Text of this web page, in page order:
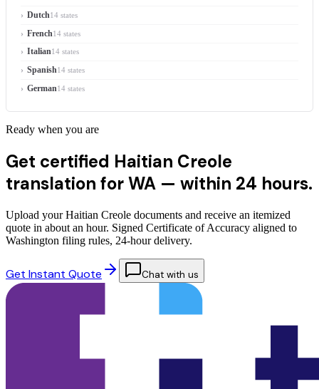
Dutch14 states
French14 states
Italian14 states
Spanish14 states
German14 states
Ready when you are
Get certified Haitian Creole
translation for WA — within 24 hours.
Upload your Haitian Creole documents and receive an itemized
quote in about an hour. Signed Certificate of Accuracy aligned to
Washington filing rules, 24-hour delivery.
Get Instant Quote Chat with us